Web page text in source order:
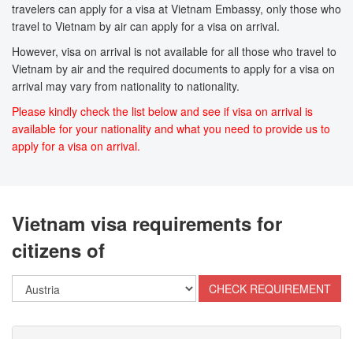
travelers can apply for a visa at Vietnam Embassy, only those who
travel to Vietnam by air can apply for a visa on arrival.
However, visa on arrival is not available for all those who travel to
Vietnam by air and the required documents to apply for a visa on
arrival may vary from nationality to nationality.
Please kindly check the list below and see if visa on arrival is
available for your nationality and what you need to provide us to
apply for a visa on arrival.
Vietnam visa requirements for
citizens of